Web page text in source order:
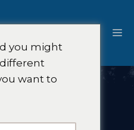
you might
want to